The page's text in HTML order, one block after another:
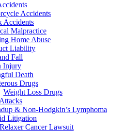
Accidents
Accidents
Malpractice
Home Abuse
Liability
Fall
Injury
Death
Drugs
Weight Loss Drugs
& Non-Hodgkin’s Lymphoma
Litigation
Cancer Lawsuit